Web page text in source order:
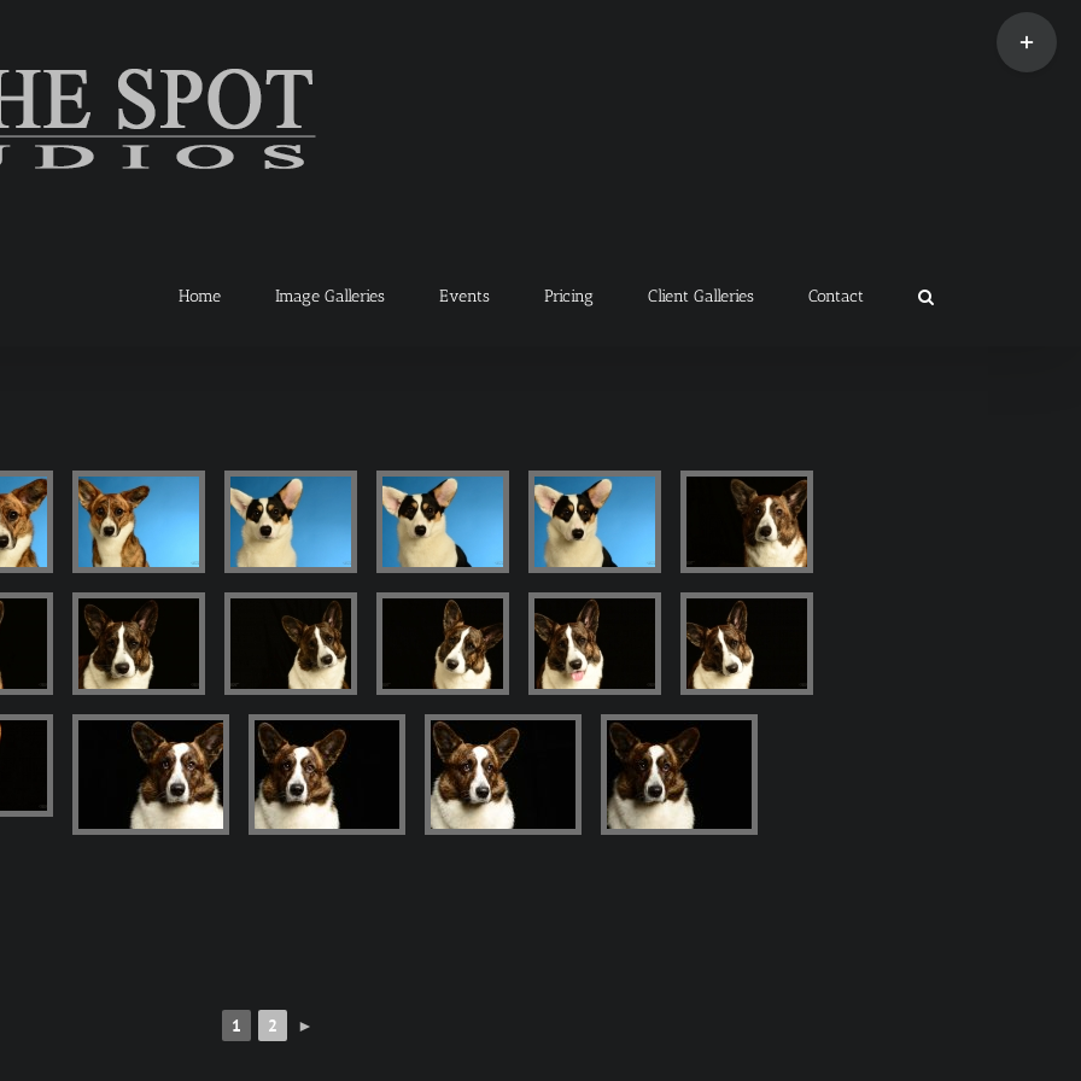
Home Image Galleries Events Pricing Client Galleries Contact
1 2 ►
Toggle
Sliding
Bar